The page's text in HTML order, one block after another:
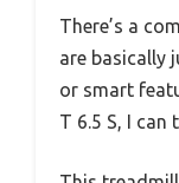
There’s a
are basically
or smart
T 6.5 S, I can